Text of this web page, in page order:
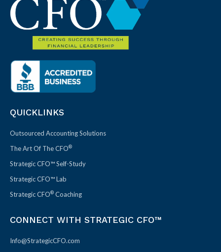
QUICKLINKS
Outsourced Accounting Solutions
The Art Of The CFO®
Strategic CFO™ Self-Study
Strategic CFO™ Lab
Strategic CFO® Coaching
CONNECT WITH STRATEGIC CFO™
Info@StrategicCFO.com